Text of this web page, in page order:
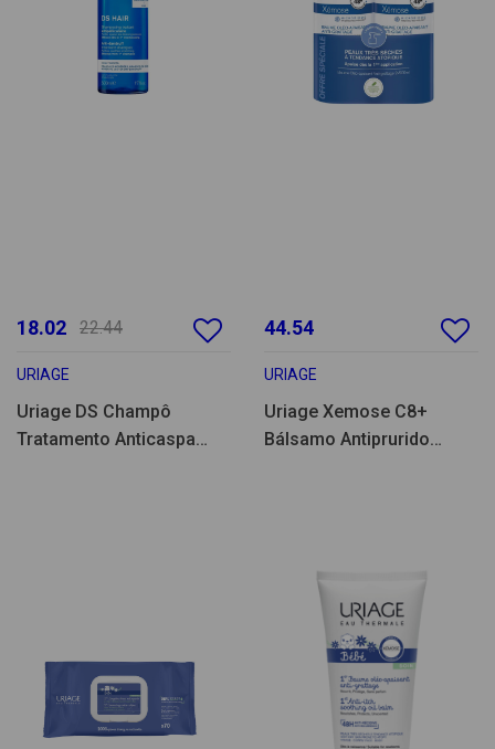
18.02 22.44
URIAGE
Uriage DS Champô
Tratamento Anticaspa
44.54
URIAGE
Uriage Xemose C8+
Bálsamo Antiprurido